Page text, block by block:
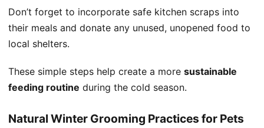
Don’t forget to incorporate safe kitchen scraps into
their meals and donate any unused, unopened food to
local shelters.
These simple steps help create a more sustainable
feeding routine during the cold season.
Natural Winter Grooming Practices for Pets